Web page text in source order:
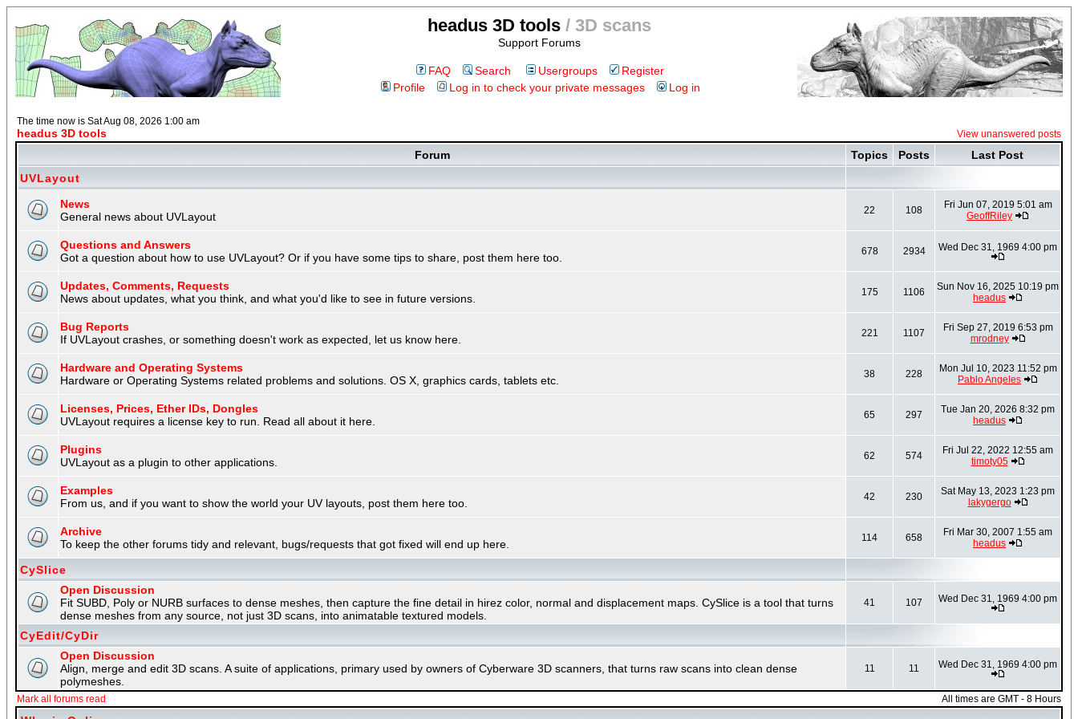
headus 3D tools/ 3D scans
Support Forums
FAQ Search Usergroups
Register
Profile
Log in to check your private messages Log in
The time now is Sat Aug 08, 2026 1:00 am
headus 3D tools View unanswered posts
Forum Topics Posts
Last Post
UVLayout
News
General news about UVLayout
22 108
Fri Jun 07, 2019 5:01 am
GeoffRiley
Questions and Answers
Got a question about how to use UVLayout? Or if you have some tips to share, post them here too.
678 2934 Wed Dec 31, 1969 4:00 pm
Updates, Comments, Requests
News about updates, what you think, and what you'd like to see in future versions.
175 1106
Sun Nov 16, 2025 10:19 pm
headus
Bug Reports
If UVLayout crashes, or something doesn't work as expected, let us know here.
221 1107
Fri Sep 27, 2019 6:53 pm
mrodney
Hardware and Operating Systems
Hardware or Operating Systems related problems and solutions. OS X, graphics cards, tablets etc.
38 228
Mon Jul 10, 2023 11:52 pm
Pablo Angeles
Licenses, Prices, Ether IDs, Dongles
UVLayout requires a license key to run. Read all about it here.
65 297
Tue Jan 20, 2026 8:32 pm
headus
Plugins
UVLayout as a plugin to other applications.
62 574
Fri Jul 22, 2022 12:55 am
timoty05
Examples
From us, and if you want to show the world your UV layouts, post them here too.
42 230
Sat May 13, 2023 1:23 pm
lakygergo
Archive
To keep the other forums tidy and relevant, bugs/requests that got fixed will end up here.
114 658
Fri Mar 30, 2007 1:55 am
headus
CySlice
Open Discussion
Fit SUBD, Poly or NURB surfaces to dense meshes, then capture the fine detail in hirez color, normal and displacement maps. CySlice is a tool that turns
dense meshes from any source, not just 3D scans, into animatable textured models.
41 107 Wed Dec 31, 1969 4:00 pm
CyEdit/CyDir
Open Discussion
Align, merge and edit 3D scans. A suite of applications, primary used by owners of Cyberware 3D scanners, that turns raw scans into clean dense
polymeshes.
11 11 Wed Dec 31, 1969 4:00 pm
Mark all forums read All times are GMT - 8 Hours